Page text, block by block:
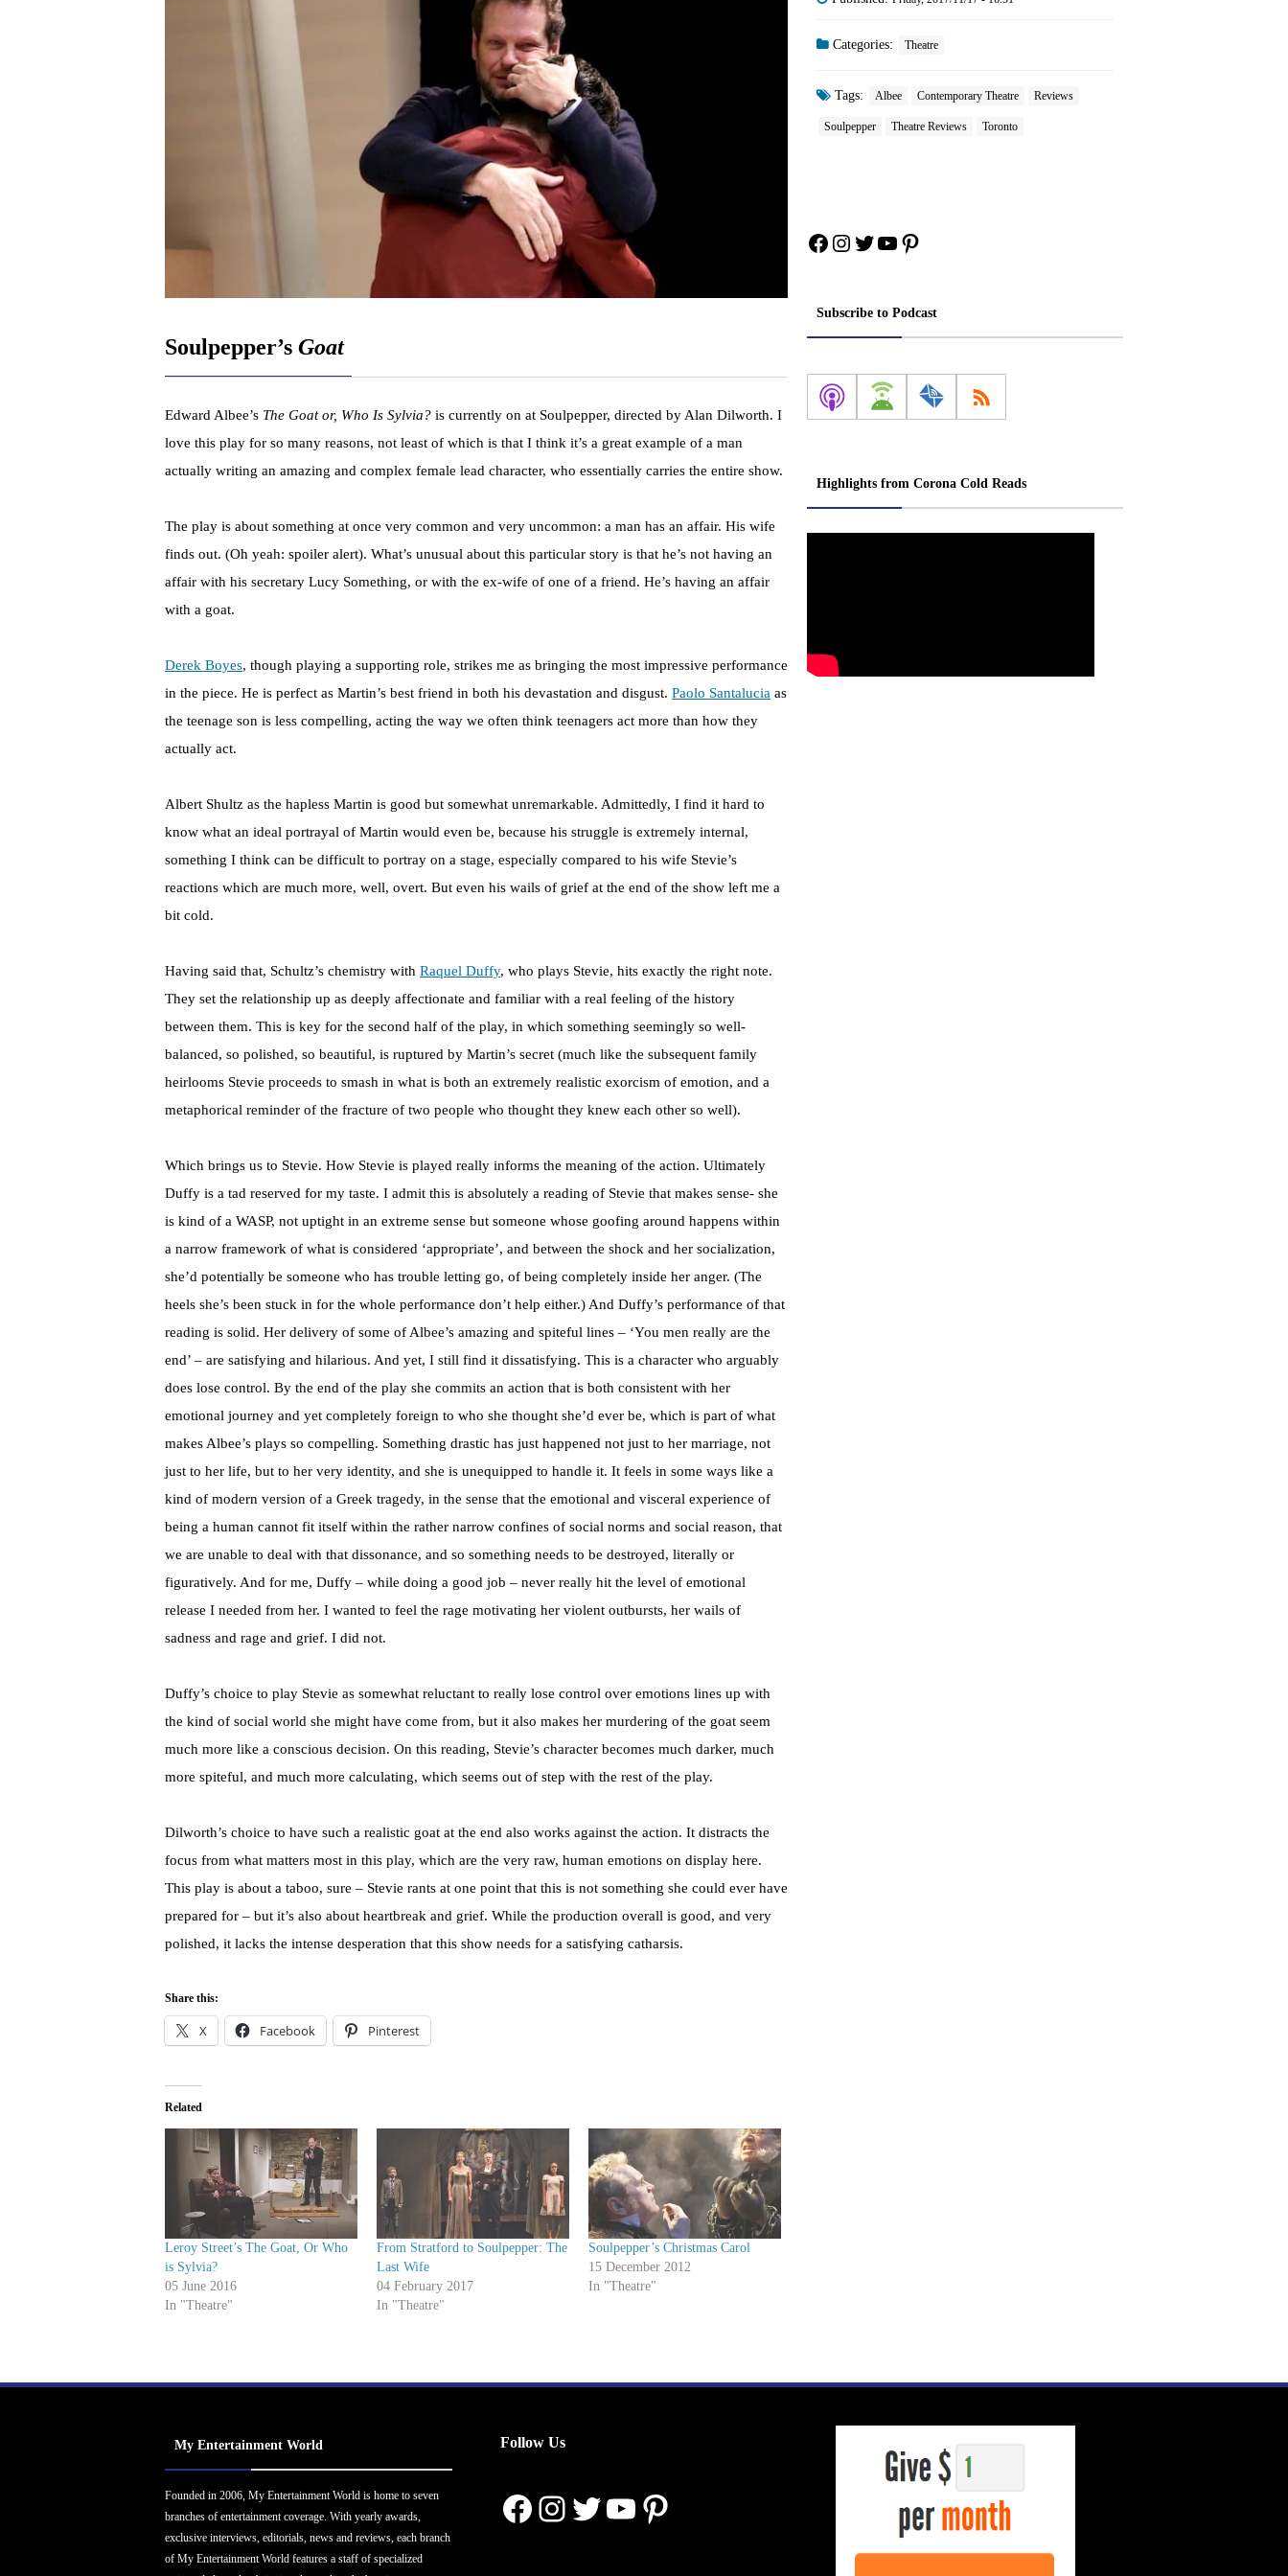
Soulpepper’s Goat
Edward Albee’s The Goat or, Who Is Sylvia? is currently on at Soulpepper, directed by Alan Dilworth. I
love this play for so many reasons, not least of which is that I think it’s a great example of a man
actually writing an amazing and complex female lead character, who essentially carries the entire show.
The play is about something at once very common and very uncommon: a man has an affair. His wife
finds out. (Oh yeah: spoiler alert). What’s unusual about this particular story is that he’s not having an
affair with his secretary Lucy Something, or with the ex-wife of one of a friend. He’s having an affair
with a goat.
Derek Boyes, though playing a supporting role, strikes me as bringing the most impressive performance
in the piece. He is perfect as Martin’s best friend in both his devastation and disgust. Paolo Santalucia as
the teenage son is less compelling, acting the way we often think teenagers act more than how they
actually act.
Albert Shultz as the hapless Martin is good but somewhat unremarkable. Admittedly, I find it hard to
know what an ideal portrayal of Martin would even be, because his struggle is extremely internal,
something I think can be difficult to portray on a stage, especially compared to his wife Stevie’s
reactions which are much more, well, overt. But even his wails of grief at the end of the show left me a
bit cold.
Having said that, Schultz’s chemistry with Raquel Duffy, who plays Stevie, hits exactly the right note.
They set the relationship up as deeply affectionate and familiar with a real feeling of the history
between them. This is key for the second half of the play, in which something seemingly so well-
balanced, so polished, so beautiful, is ruptured by Martin’s secret (much like the subsequent family
heirlooms Stevie proceeds to smash in what is both an extremely realistic exorcism of emotion, and a
metaphorical reminder of the fracture of two people who thought they knew each other so well).
Which brings us to Stevie. How Stevie is played really informs the meaning of the action. Ultimately
Duffy is a tad reserved for my taste. I admit this is absolutely a reading of Stevie that makes sense- she
is kind of a WASP, not uptight in an extreme sense but someone whose goofing around happens within
a narrow framework of what is considered ‘appropriate’, and between the shock and her socialization,
she’d potentially be someone who has trouble letting go, of being completely inside her anger. (The
heels she’s been stuck in for the whole performance don’t help either.) And Duffy’s performance of that
reading is solid. Her delivery of some of Albee’s amazing and spiteful lines – ‘You men really are the
end’ – are satisfying and hilarious. And yet, I still find it dissatisfying. This is a character who arguably
does lose control. By the end of the play she commits an action that is both consistent with her
emotional journey and yet completely foreign to who she thought she’d ever be, which is part of what
makes Albee’s plays so compelling. Something drastic has just happened not just to her marriage, not
just to her life, but to her very identity, and she is unequipped to handle it. It feels in some ways like a
kind of modern version of a Greek tragedy, in the sense that the emotional and visceral experience of
being a human cannot fit itself within the rather narrow confines of social norms and social reason, that
we are unable to deal with that dissonance, and so something needs to be destroyed, literally or
figuratively. And for me, Duffy – while doing a good job – never really hit the level of emotional
release I needed from her. I wanted to feel the rage motivating her violent outbursts, her wails of
sadness and rage and grief. I did not.
Duffy’s choice to play Stevie as somewhat reluctant to really lose control over emotions lines up with
the kind of social world she might have come from, but it also makes her murdering of the goat seem
much more like a conscious decision. On this reading, Stevie’s character becomes much darker, much
more spiteful, and much more calculating, which seems out of step with the rest of the play.
Dilworth’s choice to have such a realistic goat at the end also works against the action. It distracts the
focus from what matters most in this play, which are the very raw, human emotions on display here.
This play is about a taboo, sure – Stevie rants at one point that this is not something she could ever have
prepared for – but it’s also about heartbreak and grief. While the production overall is good, and very
polished, it lacks the intense desperation that this show needs for a satisfying catharsis.
Share this:
X Facebook Pinterest
Related
Leroy Street’s The Goat, Or Who
is Sylvia?
05 June 2016
In "Theatre"
From Stratford to Soulpepper: The
Last Wife
04 February 2017
In "Theatre"
Soulpepper’s Christmas Carol
15 December 2012
In "Theatre"
Categories: Theatre
Tags: Albee Contemporary Theatre Reviews
Soulpepper Theatre Reviews Toronto
Facebook
Instagram
Twitter
YouTube
Pinterest
Subscribe to Podcast
Highlights from Corona Cold Reads
My Entertainment World
Founded in 2006, My Entertainment World is home to seven
branches of entertainment coverage. With yearly awards,
exclusive interviews, editorials, news and reviews, each branch
of My Entertainment World features a staff of specialized
Follow Us
Facebook
Instagram
Twitter
YouTube
Pinterest